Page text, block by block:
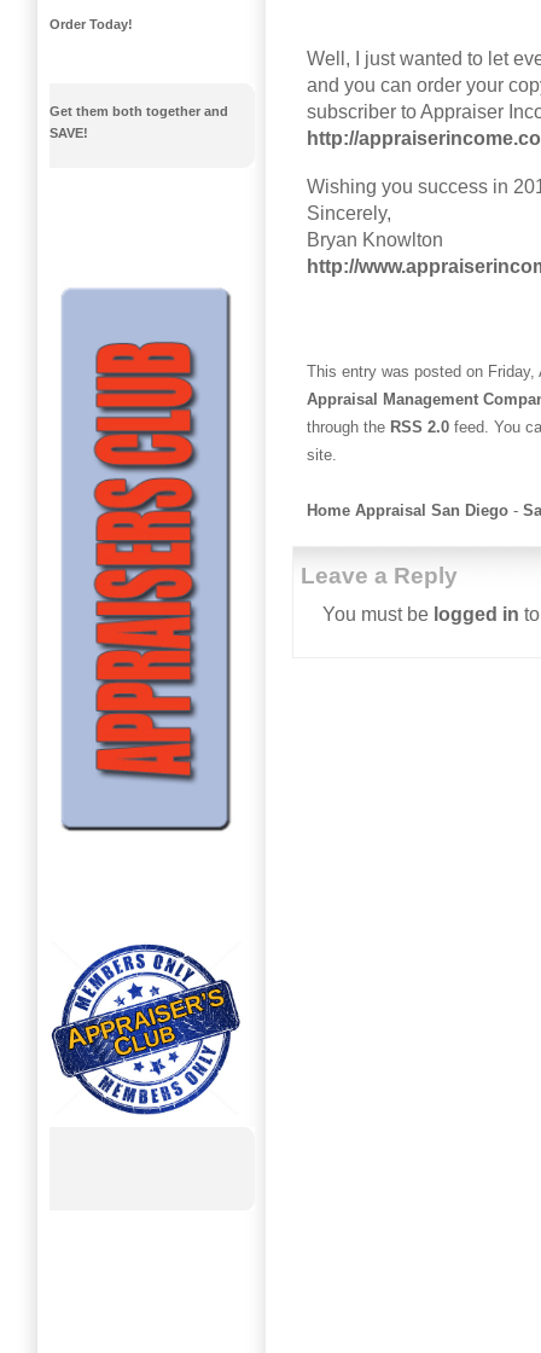
Well, I just wanted to let
and you can order your
subscriber to Appraiser
http://
Wishing you success in
Sincerely,
Bryan Knowlton
http://
This entry was posted on
Appraisal Management
through the RSS 2.0 feed. You
site.
Home Appraisal San Diego -
Leave a Reply
You must be logged in
Order Today!
Get them both together and
SAVE!